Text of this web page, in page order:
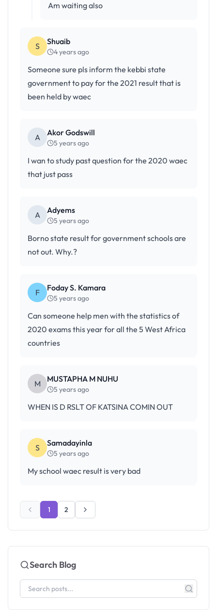
Am waiting also
S Shuaib
4 years ago
Someone sure pls inform the kebbi state
government to pay for the 2021 result that is
been held by waec
A Akor Godswill
5 years ago
I wan to study past question for the 2020 waec
that just pass
A Adyems
5 years ago
Borno state result for government schools are
not out. Why.?
F Foday S. Kamara
5 years ago
Can someone help men with the statistics of
2020 exams this year for all the 5 West Africa
countries
M MUSTAPHA M NUHU
5 years ago
WHEN IS D RSLT OF KATSINA COMIN OUT
S Samadayinla
5 years ago
My school waec result is very bad
1 2
Search Blog